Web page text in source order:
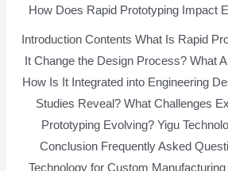
How Does Rapid Prototyping Impact
Introduction Contents What Is Rapid
It Change the Design Process? What
How Is It Integrated into Engineering
Studies Reveal? What Challenges
Prototyping Evolving? Yigu
Conclusion Frequently Asked
Technology for Custom